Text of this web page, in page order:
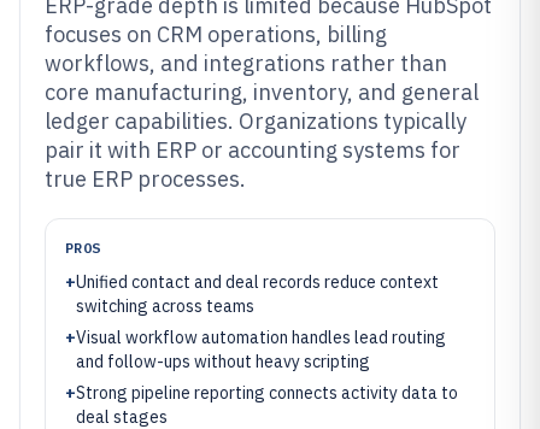
focuses on CRM operations, billing
workflows, and integrations rather than
core manufacturing, inventory, and general
ledger capabilities. Organizations typically
pair it with ERP or accounting systems for
true ERP processes.
PROS
+Unified contact and deal records reduce context
switching across teams
+Visual workflow automation handles lead routing
and follow-ups without heavy scripting
+Strong pipeline reporting connects activity data to
deal stages